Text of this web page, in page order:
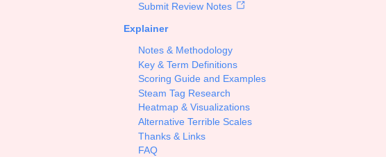
Run Time
Creator
Submit Review Notes
Explainer
Notes & Methodology
Key & Term Definitions
Scoring Guide and Examples
Steam Tag Research
Heatmap & Visualizations
Alternative Terrible Scales
Thanks & Links
FAQ